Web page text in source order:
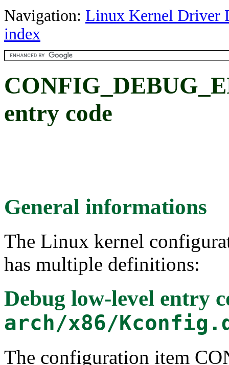
Navigation: Linux Kernel Driver
index
entry code
General informations
The Linux kernel
has multiple definitions:
Debug low-level entry
arch/x86/
The configuration item